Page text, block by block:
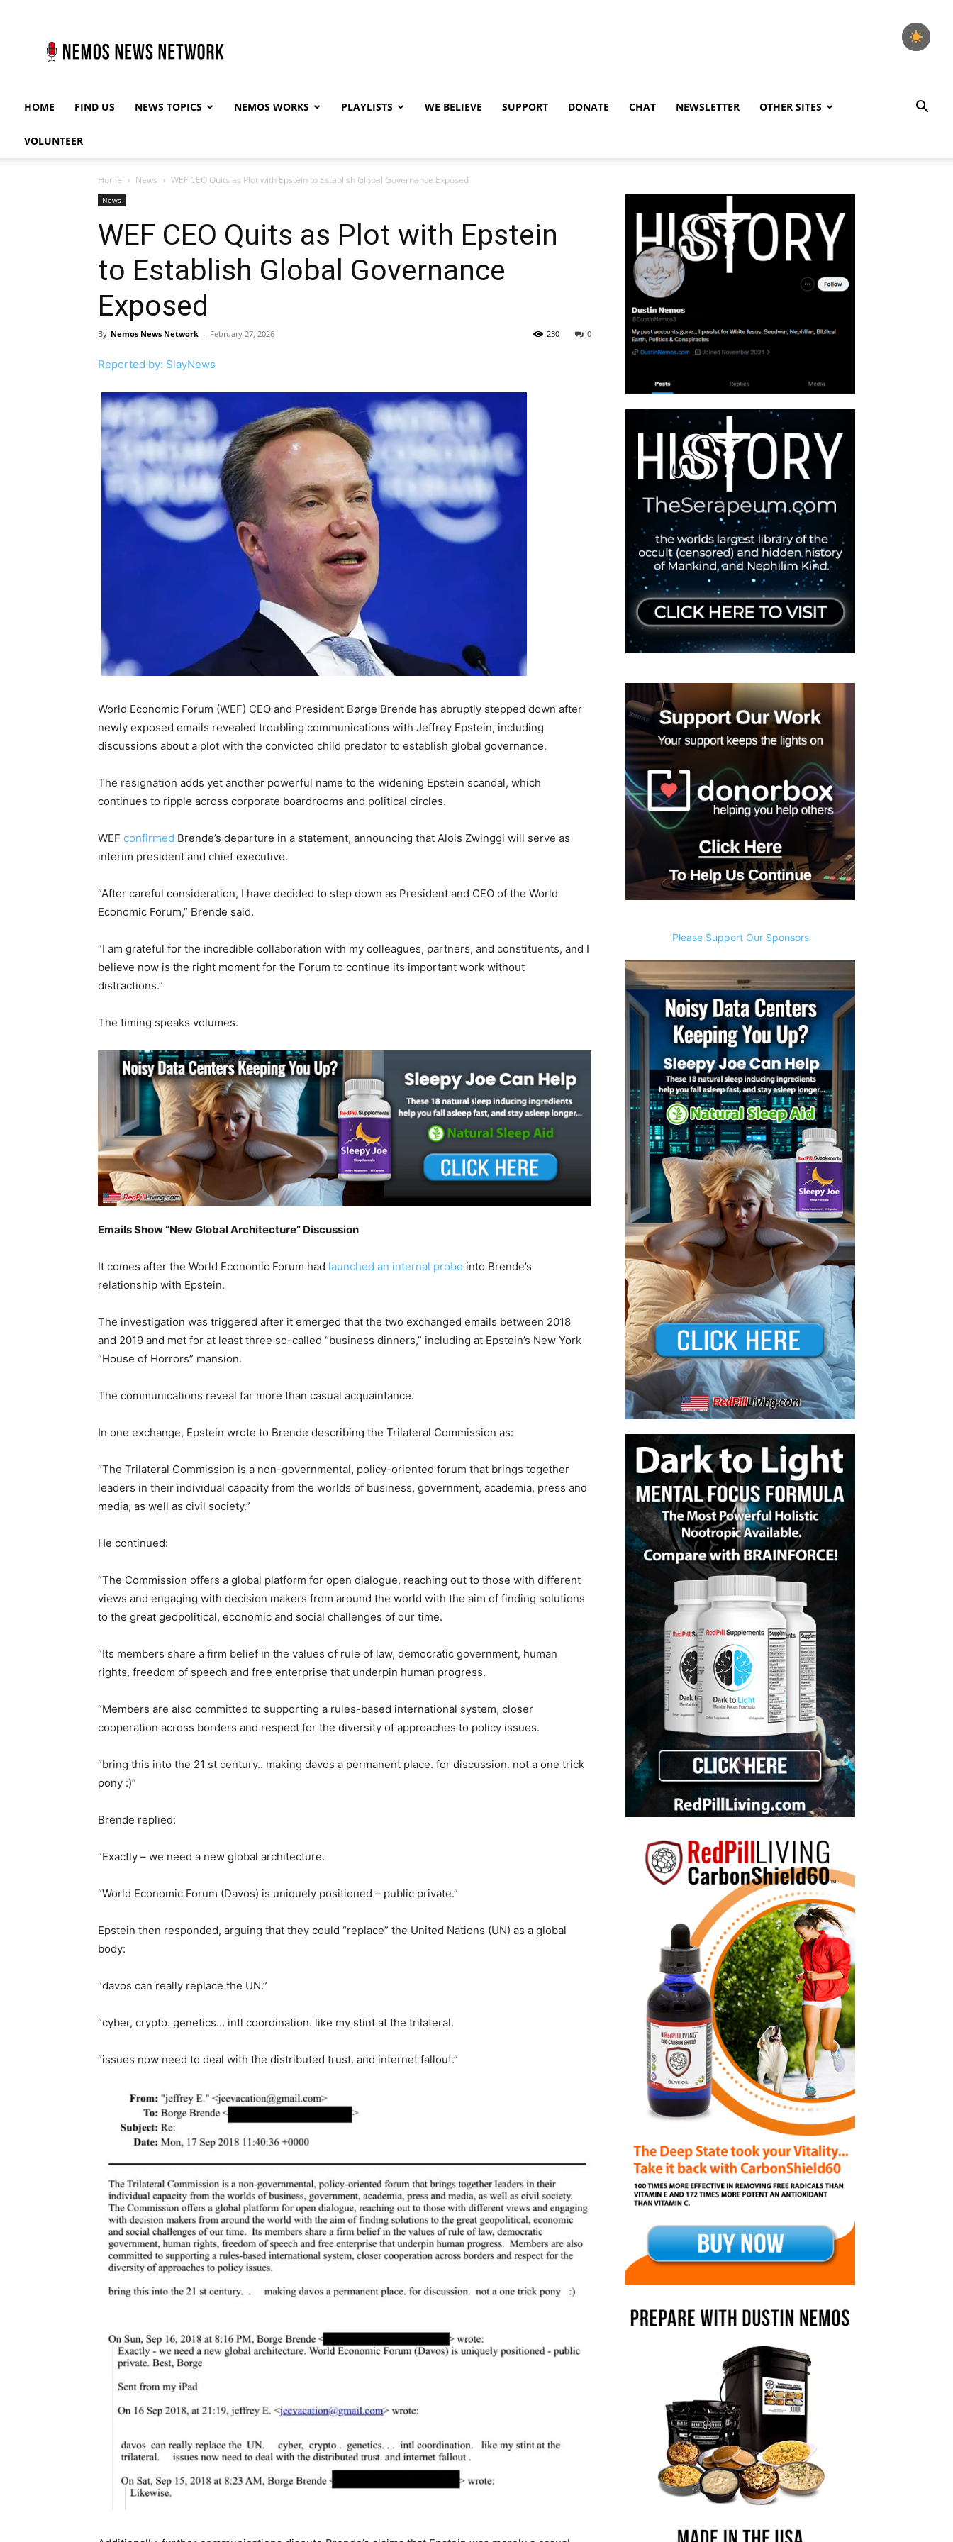
News
Network
HOME FIND US NEWS TOPICS NEMOS WORKS PLAYLISTS WE BELIEVE SUPPORT DONATE CHAT NEWSLETTER OTHER SITES
VOLUNTEER
Home News WEF CEO Quits as Plot with Epstein to Establish Global Governance Exposed
News
WEF CEO Quits as Plot with Epstein
to Establish Global Governance
Exposed
By Nemos News Network - February 27, 2026 0
230
Reported by: SlayNews
World Economic Forum (WEF) CEO and President Børge Brende has abruptly stepped down after
newly exposed emails revealed troubling communications with Jeffrey Epstein, including
discussions about a plot with the convicted child predator to establish global governance.
The resignation adds yet another powerful name to the widening Epstein scandal, which
continues to ripple across corporate boardrooms and political circles.
WEF confirmed Brende’s departure in a statement, announcing that Alois Zwinggi will serve as
interim president and chief executive.
“After careful consideration, I have decided to step down as President and CEO of the World
Economic Forum,” Brende said.
“I am grateful for the incredible collaboration with my colleagues, partners, and constituents, and I
believe now is the right moment for the Forum to continue its important work without
distractions.”
The timing speaks volumes.
Emails Show “New Global Architecture” Discussion
It comes after the World Economic Forum had launched an internal probe into Brende’s
relationship with Epstein.
The investigation was triggered after it emerged that the two exchanged emails between 2018
and 2019 and met for at least three so-called “business dinners,” including at Epstein’s New York
“House of Horrors” mansion.
The communications reveal far more than casual acquaintance.
In one exchange, Epstein wrote to Brende describing the Trilateral Commission as:
“The Trilateral Commission is a non-governmental, policy-oriented forum that brings together
leaders in their individual capacity from the worlds of business, government, academia, press and
media, as well as civil society.”
He continued:
“The Commission offers a global platform for open dialogue, reaching out to those with different
views and engaging with decision makers from around the world with the aim of finding solutions
to the great geopolitical, economic and social challenges of our time.
“Its members share a firm belief in the values of rule of law, democratic government, human
rights, freedom of speech and free enterprise that underpin human progress.
“Members are also committed to supporting a rules-based international system, closer
cooperation across borders and respect for the diversity of approaches to policy issues.
“bring this into the 21 st century.. making davos a permanent place. for discussion. not a one trick
pony :)”
Brende replied:
“Exactly – we need a new global architecture.
“World Economic Forum (Davos) is uniquely positioned – public private.”
Epstein then responded, arguing that they could “replace” the United Nations (UN) as a global
body:
“davos can really replace the UN.”
“cyber, crypto. genetics… intl coordination. like my stint at the trilateral.
“issues now need to deal with the distributed trust. and internet fallout.”
Please Support Our Sponsors